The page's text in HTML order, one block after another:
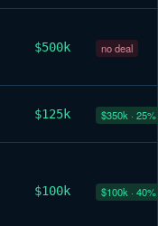
$500k no deal
$125k $350k · 25%
$100k $100k · 40%